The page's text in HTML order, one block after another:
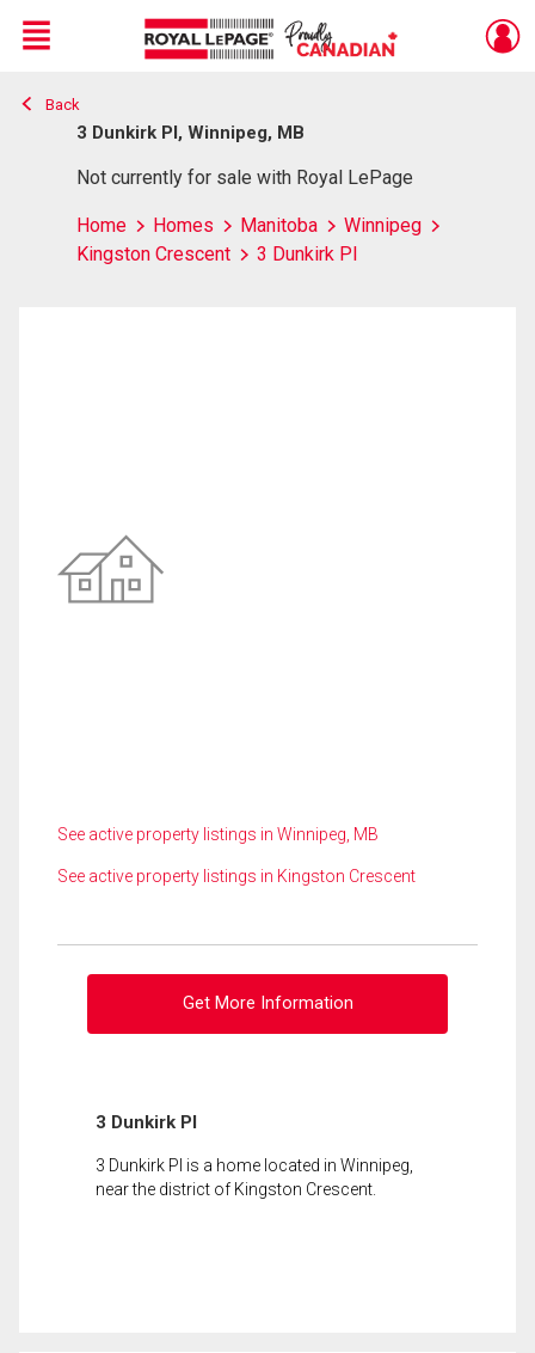
Live
En Direct
Menu
Back
3 Dunkirk Pl, Winnipeg, MB
Not currently for sale with Royal LePage
Home Homes Manitoba
Winnipeg
Kingston Crescent
3 Dunkirk Pl
See active property listings in Winnipeg, MB
See active property listings in Kingston Crescent
Get More Information
3 Dunkirk Pl
3 Dunkirk Pl is a home located in Winnipeg,
near the district of Kingston Crescent.